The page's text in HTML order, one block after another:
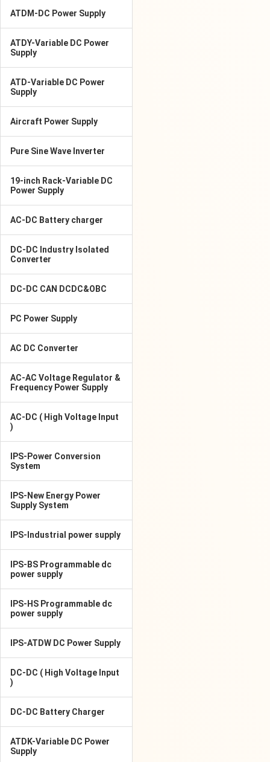
ATDM-DC Power Supply
ATDY-Variable DC Power
Supply
ATD-Variable DC Power
Supply
Aircraft Power Supply
Pure Sine Wave Inverter
19-inch Rack-Variable DC
Power Supply
AC-DC Battery charger
DC-DC Industry Isolated
Converter
DC-DC CAN DCDC&OBC
PC Power Supply
AC DC Converter
AC-AC Voltage Regulator &
Frequency Power Supply
AC-DC ( High Voltage Input
)
IPS-Power Conversion
System
IPS-New Energy Power
Supply System
IPS-Industrial power supply
IPS-BS Programmable dc
power supply
IPS-HS Programmable dc
power supply
IPS-ATDW DC Power Supply
DC-DC ( High Voltage Input
)
DC-DC Battery Charger
ATDK-Variable DC Power
Supply